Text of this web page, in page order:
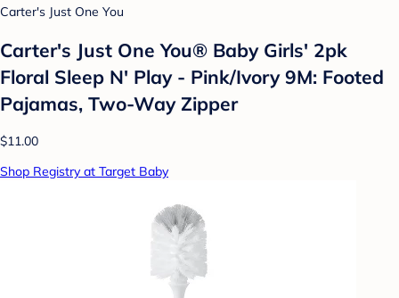
Carter's Just One You
Carter's Just One You® Baby Girls' 2pk
Floral Sleep N' Play - Pink/Ivory 9M: Footed
Pajamas, Two-Way Zipper
$11.00
Shop Registry at Target Baby